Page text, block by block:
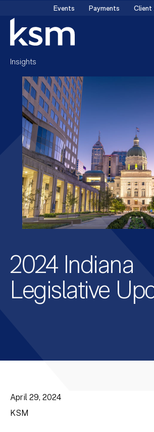
content
Events Payments Client
Insights
2024 Indiana
Legislative
April 29, 2024
KSM